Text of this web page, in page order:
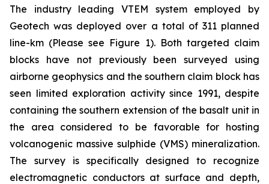
The industry leading VTEM system employed by
Geotech was deployed over a total of 311 planned
line-km (Please see Figure 1). Both targeted claim
blocks have not previously been surveyed using
airborne geophysics and the southern claim block has
seen limited exploration activity since 1991, despite
containing the southern extension of the basalt unit in
the area considered to be favorable for hosting
volcanogenic massive sulphide (VMS) mineralization.
The survey is specifically designed to recognize
electromagnetic conductors at surface and depth,